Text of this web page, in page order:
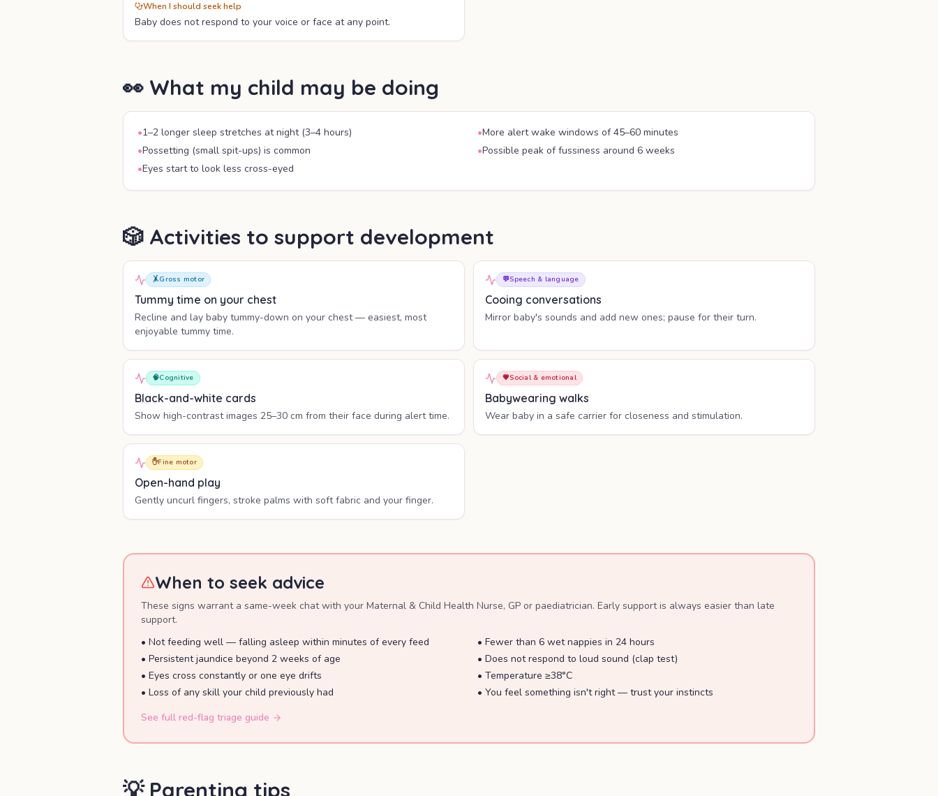
When I should seek help
Baby does not respond to your voice or face at any point.
👀 What my child may be doing
•1–2 longer sleep stretches at night (3–4 hours) •More alert wake windows of 45–60 minutes
•Possetting (small spit-ups) is common •Possible peak of fussiness around 6 weeks
•Eyes start to look less cross-eyed
🎲 Activities to support development
🤸Gross motor
Tummy time on your chest
Recline and lay baby tummy-down on your chest — easiest, most
enjoyable tummy time.
💬Speech & language
Cooing conversations
Mirror baby's sounds and add new ones; pause for their turn.
🧠Cognitive
Black-and-white cards
Show high-contrast images 25–30 cm from their face during alert time.
💗Social & emotional
Babywearing walks
Wear baby in a safe carrier for closeness and stimulation.
✋Fine motor
Open-hand play
Gently uncurl fingers, stroke palms with soft fabric and your finger.
When to seek advice
These signs warrant a same-week chat with your Maternal & Child Health Nurse, GP or paediatrician. Early support is always easier than late
support.
• Not feeding well — falling asleep within minutes of every feed • Fewer than 6 wet nappies in 24 hours
• Persistent jaundice beyond 2 weeks of age • Does not respond to loud sound (clap test)
• Eyes cross constantly or one eye drifts • Temperature ≥38°C
• Loss of any skill your child previously had • You feel something isn't right — trust your instincts
See full red-flag triage guide
💡 Parenting tips